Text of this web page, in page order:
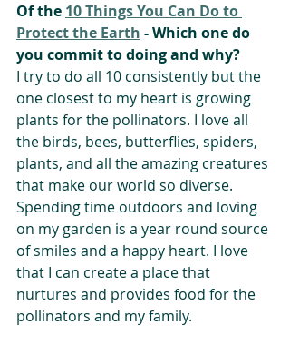
Of the 10 Things You Can Do to
Protect the Earth - Which one do
you commit to doing and why?
I try to do all 10 consistently but the
one closest to my heart is growing
plants for the pollinators. I love all
the birds, bees, butterflies, spiders,
plants, and all the amazing creatures
that make our world so diverse.
Spending time outdoors and loving
on my garden is a year round source
of smiles and a happy heart. I love
that I can create a place that
nurtures and provides food for the
pollinators and my family.